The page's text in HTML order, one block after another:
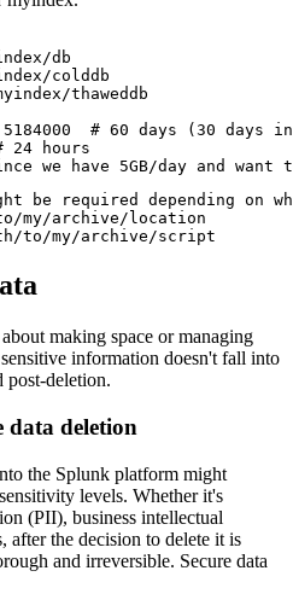
db
colddb
thaweddb
5184000  # 60 days (30 days
24 hours
we have 5GB/day and
be required depending on
my/archive/location
making space or managing
information doesn't fall into
post-deletion.
data deletion
the Splunk platform might
levels. Whether it's
(PII), business intellectual
after the decision to delete it is
and irreversible. Secure data